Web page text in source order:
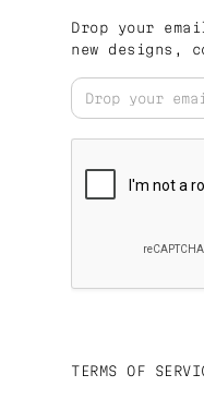
Drop your
new designs,
TERMS OF